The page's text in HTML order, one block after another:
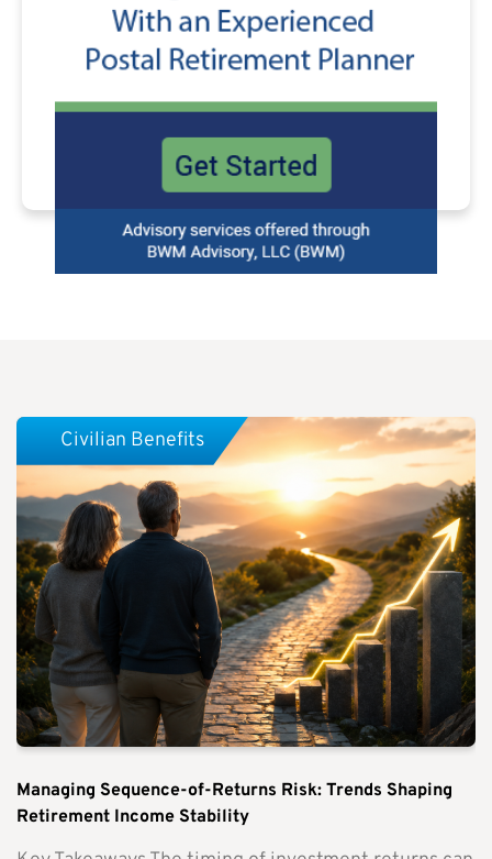
Managing Sequence-of-Returns Risk: Trends Shaping
Retirement Income Stability
Civilian Benefits